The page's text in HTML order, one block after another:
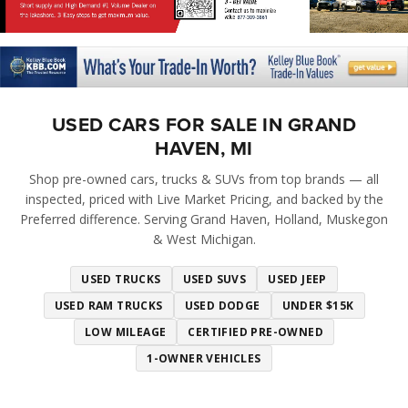
USED CARS FOR SALE IN GRAND
HAVEN, MI
Shop pre-owned cars, trucks & SUVs from top brands — all
inspected, priced with Live Market Pricing, and backed by the
Preferred difference. Serving Grand Haven, Holland, Muskegon
& West Michigan.
USED TRUCKS USED SUVS
USED JEEP
USED RAM TRUCKS
USED DODGE
UNDER $15K
LOW MILEAGE
CERTIFIED PRE-OWNED
1-OWNER VEHICLES